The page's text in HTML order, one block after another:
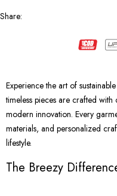
Share:
Experience the art of
timeless pieces are crafted
modern innovation. Every
materials, and personalized
lifestyle.
The Breezy